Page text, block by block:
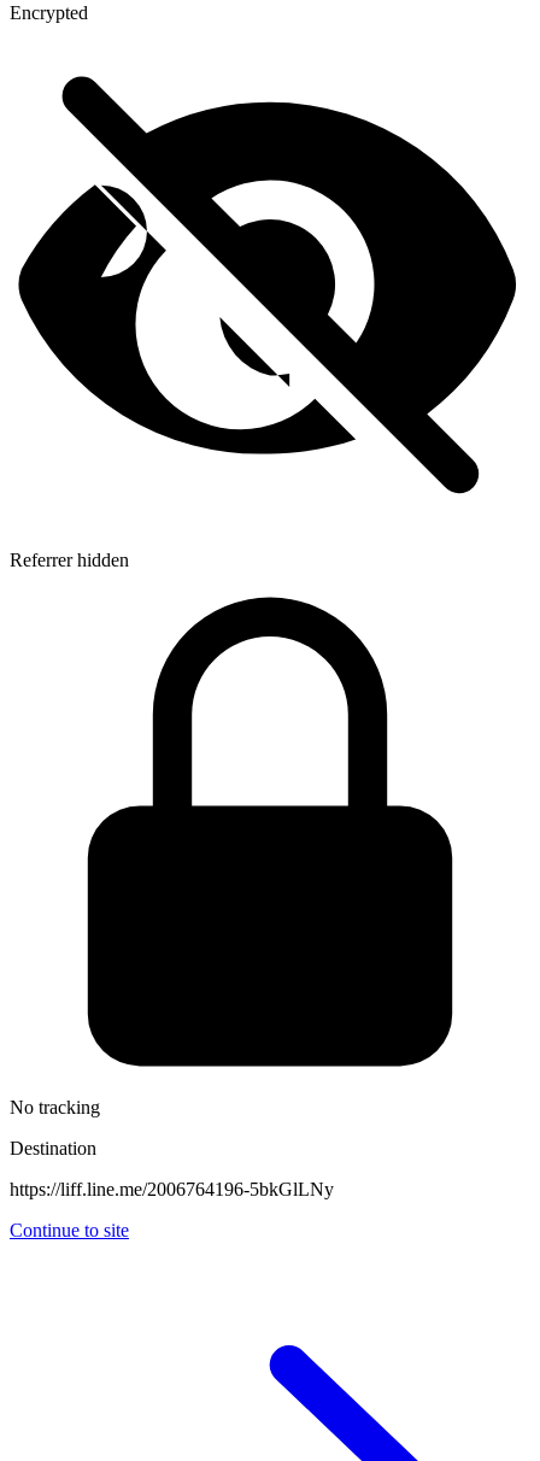
Encrypted
Referrer hidden
No tracking
Destination
https://liff.line.me/2006764196-5bkGlLNy
Continue to site